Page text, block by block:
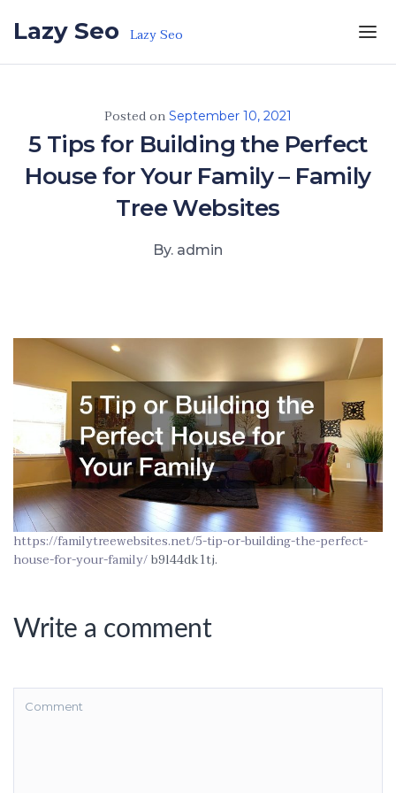
Lazy Seo Lazy Seo
Posted on September 10, 2021
5 Tips for Building the Perfect
House for Your Family – Family
Tree Websites
By. admin
https://familytreewebsites.net/5-tip-or-building-the-perfect-
house-for-your-family/b9l44dk1tj.
Write a comment